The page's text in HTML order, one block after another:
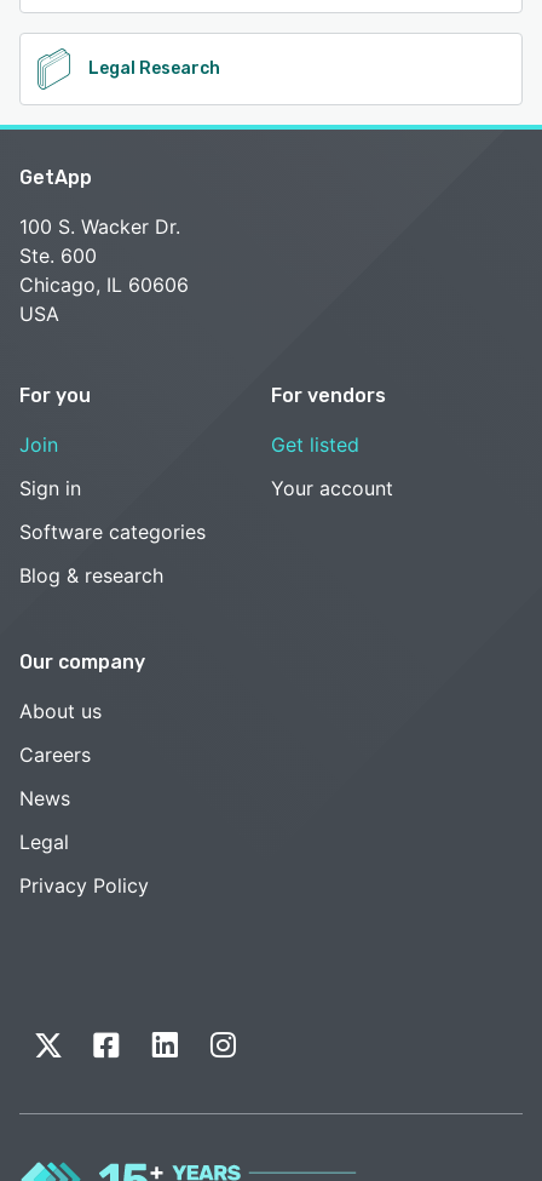
Legal Research
GetApp
100 S. Wacker Dr.
Ste. 600
Chicago, IL 60606
USA
For you
Join
Sign in
Software categories
Blog & research
For vendors
Get listed
Your account
Our company
About us
Careers
News
Legal
Privacy Policy